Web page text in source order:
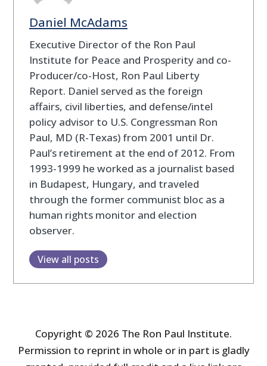
Daniel McAdams
Executive Director of the Ron Paul
Institute for Peace and Prosperity and co-
Producer/co-Host, Ron Paul Liberty
Report. Daniel served as the foreign
affairs, civil liberties, and defense/intel
policy advisor to U.S. Congressman Ron
Paul, MD (R-Texas) from 2001 until Dr.
Paul’s retirement at the end of 2012. From
1993-1999 he worked as a journalist based
in Budapest, Hungary, and traveled
through the former communist bloc as a
human rights monitor and election
observer.
View all posts
Copyright © 2026 The Ron Paul Institute.
Permission to reprint in whole or in part is gladly